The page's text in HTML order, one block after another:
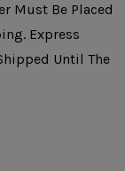
Must Be Placed
Express
Until The